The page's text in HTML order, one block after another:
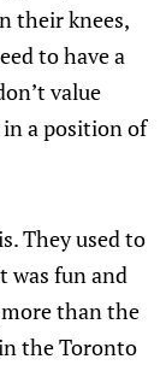
their knees,
to have a
value
in a position of
They used to
was fun and
than the
the Toronto